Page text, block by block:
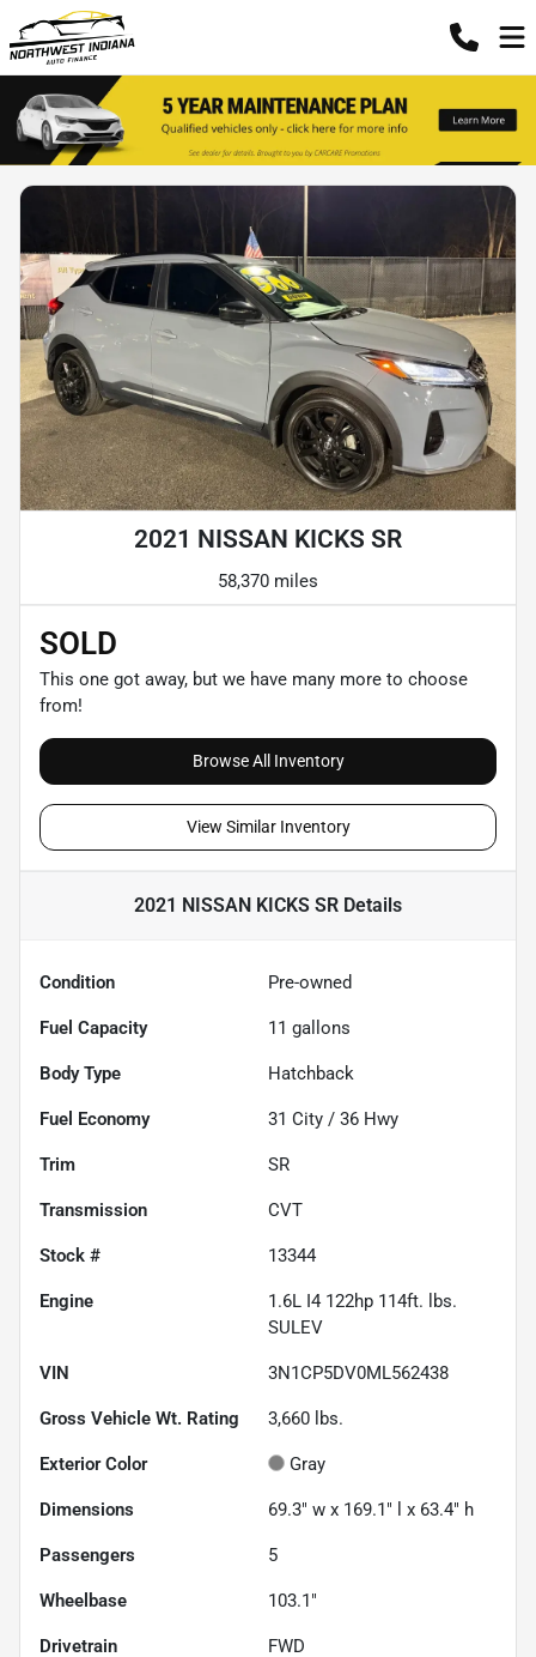
2021 NISSAN KICKS SR
58,370 miles
SOLD
This one got away, but we have many more to choose
from!
Browse All Inventory
View Similar Inventory
2021 NISSAN KICKS SR Details
Condition Pre-owned
Fuel Capacity 11 gallons
Body Type Hatchback
Fuel Economy 31 City / 36 Hwy
Trim SR
Transmission CVT
Stock # 13344
Engine
1.6L I4 122hp 114ft. lbs.
SULEV
VIN 3N1CP5DV0ML562438
Gross Vehicle Wt. Rating 3,660 lbs.
Exterior Color Gray
Dimensions 69.3" w x 169.1" l x 63.4" h
Passengers 5
Wheelbase 103.1"
Drivetrain FWD